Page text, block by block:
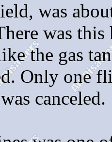
was
was
the gas
Only one
canceled.